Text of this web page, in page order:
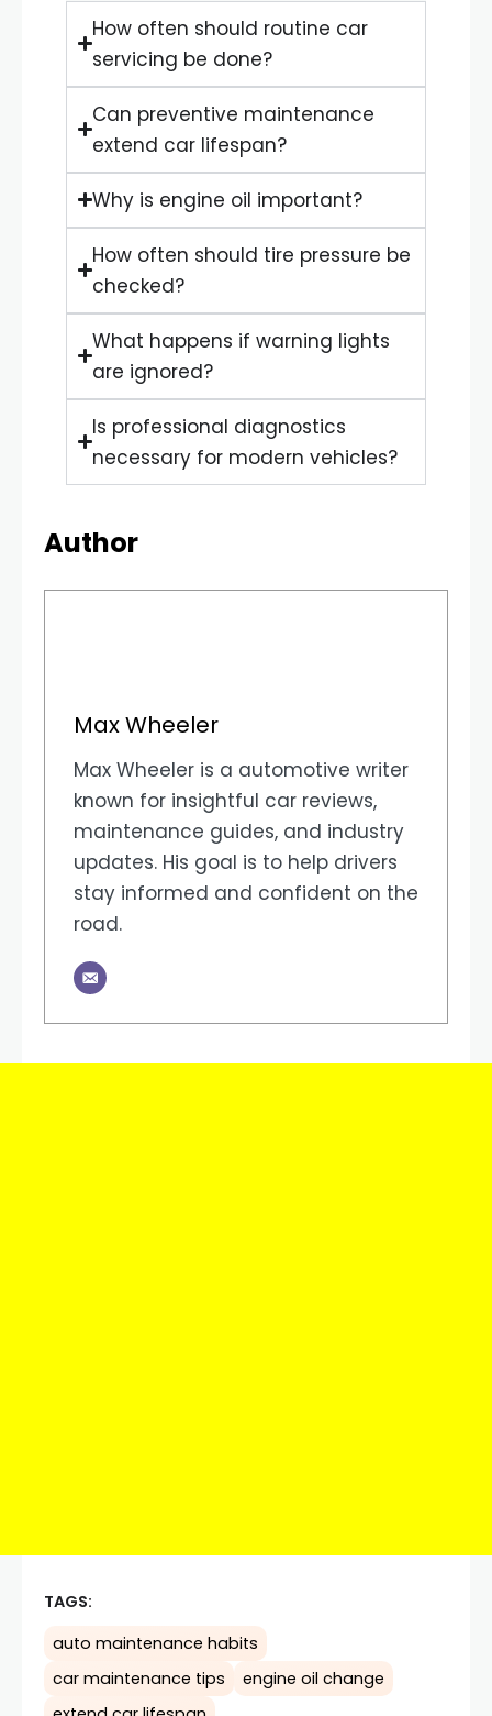
How often should routine car
servicing be done?
Can preventive maintenance
extend car lifespan?
Why is engine oil important?
How often should tire pressure be
checked?
What happens if warning lights
are ignored?
Is professional diagnostics
necessary for modern vehicles?
Author
Max Wheeler
Max Wheeler is a automotive writer
known for insightful car reviews,
maintenance guides, and industry
updates. His goal is to help drivers
stay informed and confident on the
road.
TAGS:
auto maintenance habits
car maintenance tips
engine oil change